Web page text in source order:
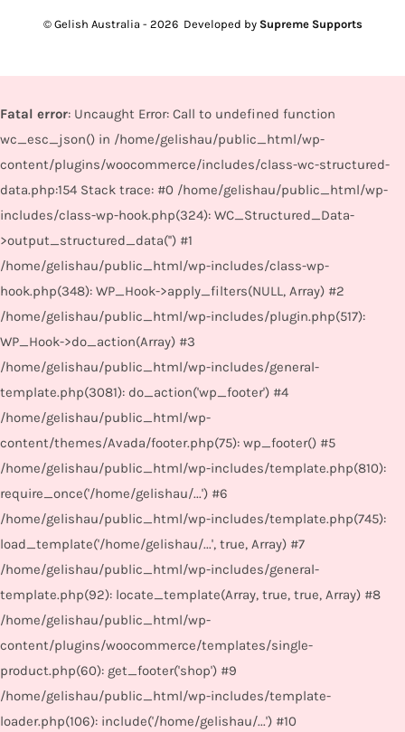
© Gelish Australia - 2026 Developed by Supreme Supports
Fatal error: Uncaught Error: Call to undefined function
wc_esc_json() in /home/gelishau/public_html/wp-
content/plugins/woocommerce/includes/class-wc-structured-
data.php:154 Stack trace: #0 /home/gelishau/public_html/wp-
includes/class-wp-hook.php(324): WC_Structured_Data-
>output_structured_data('') #1
/home/gelishau/public_html/wp-includes/class-wp-
hook.php(348): WP_Hook->apply_filters(NULL, Array) #2
/home/gelishau/public_html/wp-includes/plugin.php(517):
WP_Hook->do_action(Array) #3
/home/gelishau/public_html/wp-includes/general-
template.php(3081): do_action('wp_footer') #4
/home/gelishau/public_html/wp-
content/themes/Avada/footer.php(75): wp_footer() #5
/home/gelishau/public_html/wp-includes/template.php(810):
require_once('/home/gelishau/...') #6
/home/gelishau/public_html/wp-includes/template.php(745):
load_template('/home/gelishau/...', true, Array) #7
/home/gelishau/public_html/wp-includes/general-
template.php(92): locate_template(Array, true, true, Array) #8
/home/gelishau/public_html/wp-
content/plugins/woocommerce/templates/single-
product.php(60): get_footer('shop') #9
/home/gelishau/public_html/wp-includes/template-
loader.php(106): include('/home/gelishau/...') #10